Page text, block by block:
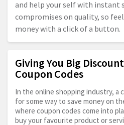
and help your self with instant
compromises on quality, so
money with a click of a button.
Giving You Big
Coupon Codes
In the online shopping industry, a
for some way to save money on
where coupon codes come into
buy your favourite product or